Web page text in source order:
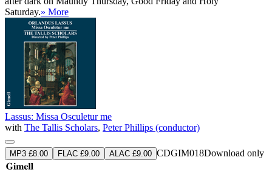
Saturday.» More
Lassus: Missa Osculetur me
with The Tallis Scholars, Peter Phillips (conductor)
MP3 £8.00 FLAC £9.00 ALAC £9.00 CDGIM018Download only